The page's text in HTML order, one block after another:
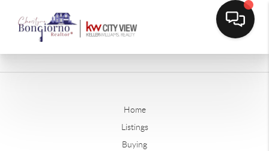
Home
Listings
Buying